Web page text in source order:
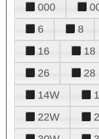
000
6
8
16
18
26
28
14W
22W